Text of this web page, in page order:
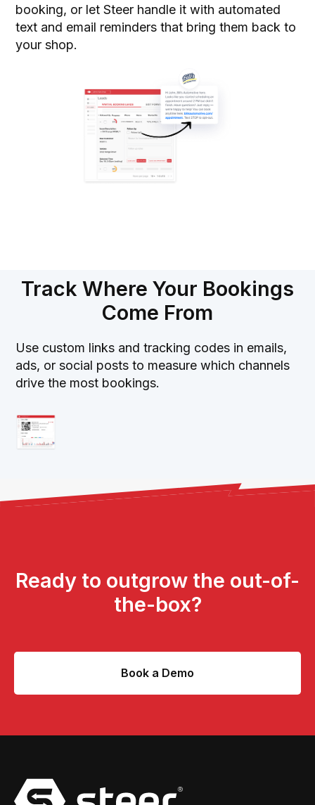
booking, or let Steer handle it with automated
text and email reminders that bring them back to
your shop.
Track Where Your Bookings
Come From
Use custom links and tracking codes in emails,
ads, or social posts to measure which channels
drive the most bookings.
Ready to outgrow the out-of-
the-box?
Book a Demo